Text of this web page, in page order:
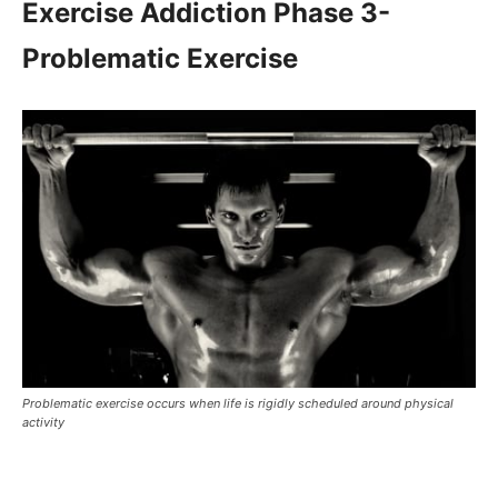
Exercise Addiction Phase 3-
Problematic Exercise
Problematic exercise occurs when life is rigidly scheduled around physical
activity